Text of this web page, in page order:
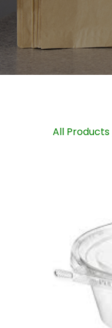
All Products